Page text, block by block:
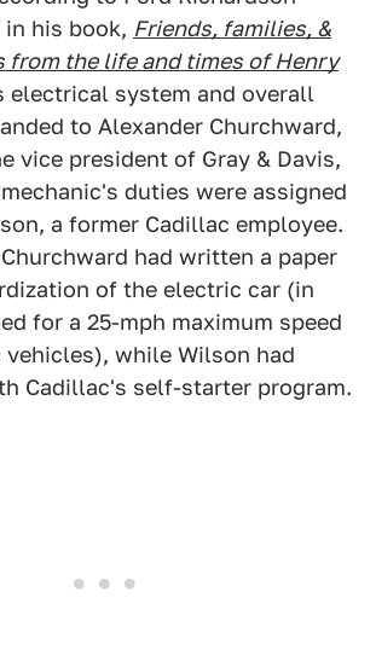
his book, Friends, families, &
from the life and times of Henry
electrical system and overall
to Alexander Churchward,
vice president of Gray & Davis,
duties were assigned
a former Cadillac employee.
had written a paper
of the electric car (in
for a 25-mph maximum speed
while Wilson had
Cadillac's self-starter program.